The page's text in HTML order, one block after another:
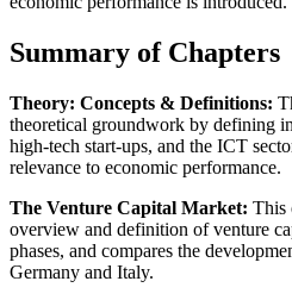
Summary of Chapters
Theory: Concepts & Definitions:
theoretical groundwork by defining
high-tech start-ups, and the ICT
relevance to economic performance.
The Venture Capital Market: This
overview and definition of venture
phases, and compares the
Germany and Italy.